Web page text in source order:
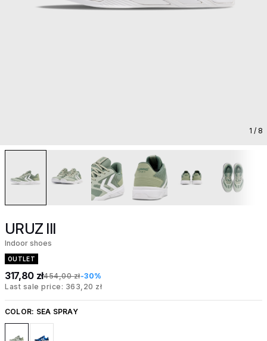
1 / 8
URUZ III
Indoor shoes
OUTLET
317,80 zł454,00 zł-30%
Last sale price: 363,20 zł
COLOR: SEA SPRAY